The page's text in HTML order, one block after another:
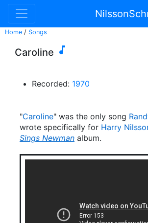
Home / Songs
Caroline 
Recorded: 1970
"Caroline" was the only song
wrote specifically for Harry
Sings Newman album.